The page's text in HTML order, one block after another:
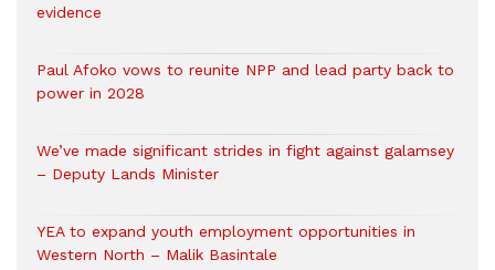
evidence
Paul Afoko vows to reunite NPP and lead party back to
power in 2028
We’ve made significant strides in fight against galamsey
– Deputy Lands Minister
YEA to expand youth employment opportunities in
Western North – Malik Basintale